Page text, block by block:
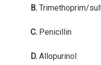
B. Trimethoprim/
C. Penicillin
D. Allopurinol